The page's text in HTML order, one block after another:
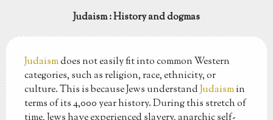
Judaism: History and dogmas
Judaismdoes not easily fit into common Western
categories, such as religion, race, ethnicity, or
culture. This is because Jews understandJudaismin
terms of its 4,000 year history. During this stretch of